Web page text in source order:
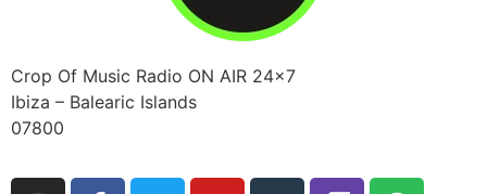
Crop Of Music Radio ON AIR 24×7
Ibiza – Balearic Islands
07800